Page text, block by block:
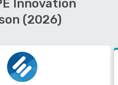
Innovation
(2026)